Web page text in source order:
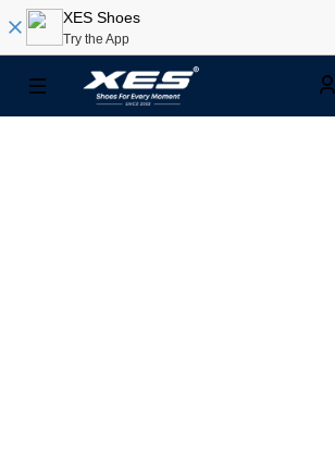
XES Shoes
Try the App